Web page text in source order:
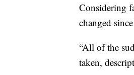
Considering
changed
“All of the
taken,